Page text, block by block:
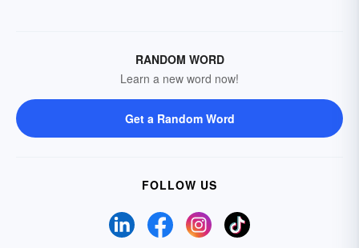
RANDOM WORD
Learn a new word now!
Get a Random Word
FOLLOW US